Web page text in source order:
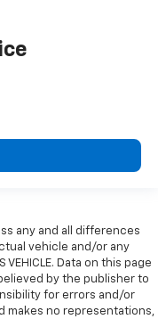
any and all differences
vehicle and/or any
VEHICLE. Data on this page
by the publisher to
for errors and/or
makes no representations,